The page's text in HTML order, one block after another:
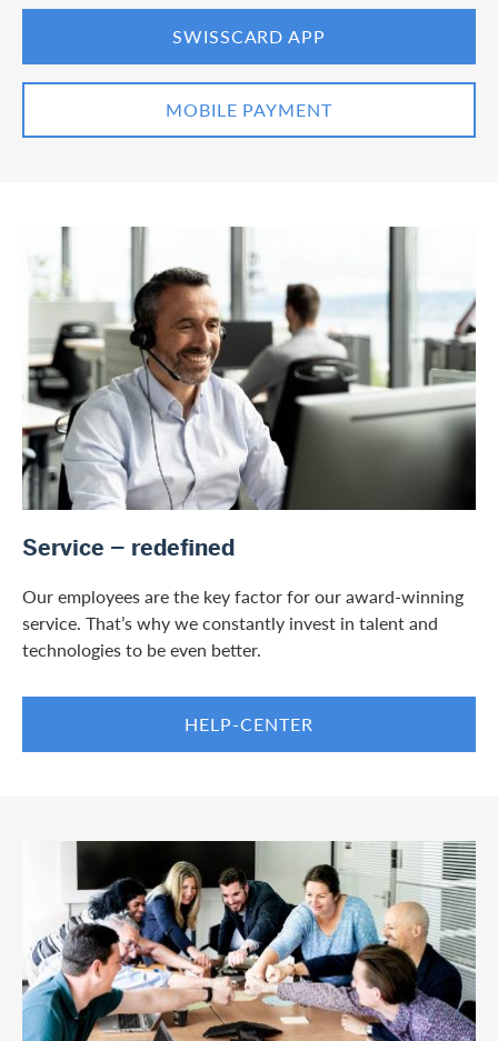
SWISSCARD APP
MOBILE PAYMENT
/en/private-customers/services
Service – redefined
Our employees are the key factor for our award-winning
service. That’s why we constantly invest in talent and
technologies to be even better.
HELP-CENTER